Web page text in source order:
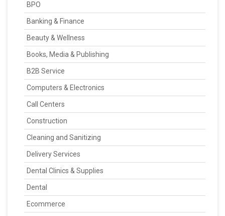
BPO
Banking & Finance
Beauty & Wellness
Books, Media & Publishing
B2B Service
Computers & Electronics
Call Centers
Construction
Cleaning and Sanitizing
Delivery Services
Dental Clinics & Supplies
Dental
Ecommerce